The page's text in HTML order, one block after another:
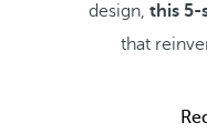
design,this 5-
that